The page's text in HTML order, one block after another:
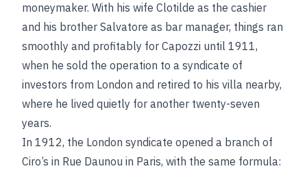
moneymaker. With his wife Clotilde as the cashier
and his brother Salvatore as bar manager, things ran
smoothly and profitably for Capozzi until 1911,
when he sold the operation to a syndicate of
investors from London and retired to his villa nearby,
where he lived quietly for another twenty-seven
years.
In 1912, the London syndicate opened a branch of
Ciro’s in Rue Daunou in Paris, with the same formula: